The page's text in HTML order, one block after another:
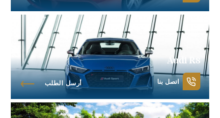
Audi R8
اتصل بنا أرسل الطلب